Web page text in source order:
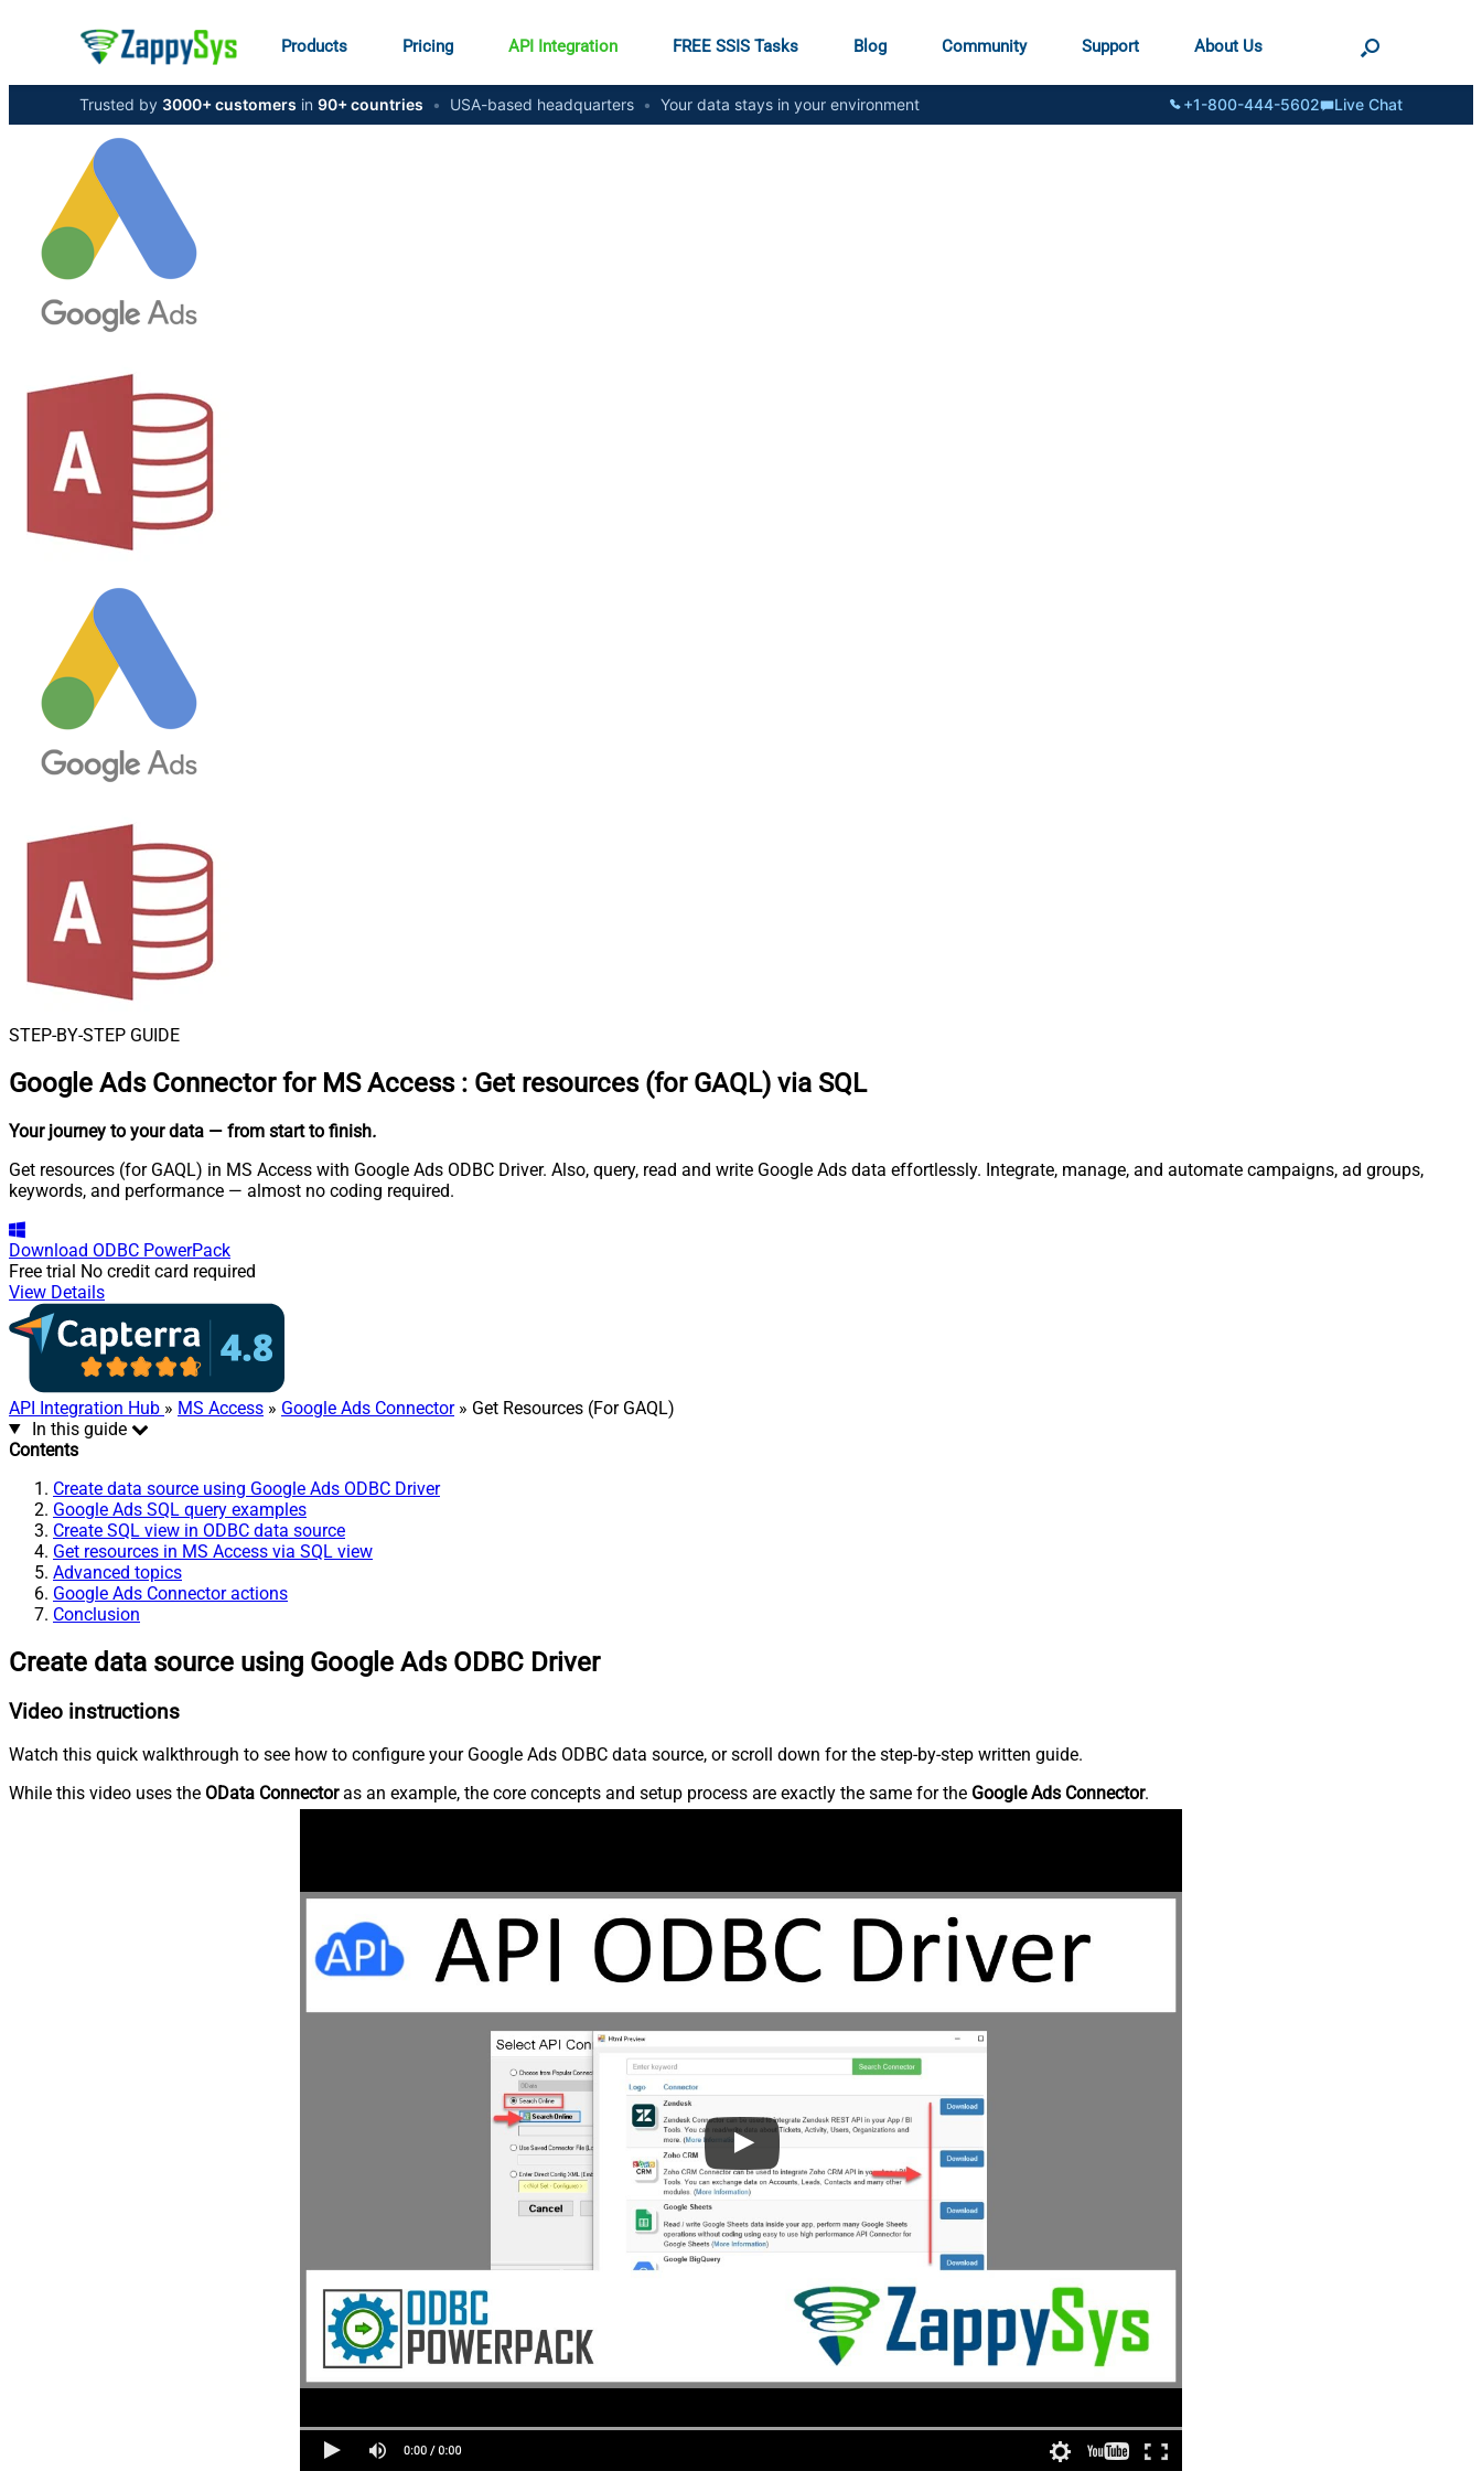
Products Pricing API Integration FREE SSIS Tasks Blog Community Support About Us
Trusted by 3000+ customers in 90+ countries • USA-based headquarters • Your data stays in your environment +1-800-444-5602 Live Chat
STEP-BY-STEP GUIDE
Google Ads Connector for MS Access : Get resources (for GAQL) via SQL
Your journey to your data — from start to finish.
Get resources (for GAQL) in MS Access with Google Ads ODBC Driver. Also, query, read and write Google Ads data effortlessly. Integrate, manage, and automate campaigns, ad groups,
keywords, and performance — almost no coding required.
Download ODBC PowerPack
Free trial No credit card required
View Details
API Integration Hub » MS Access » Google Ads Connector» Get Resources (For GAQL)
In this guide
Contents
Create data source using Google Ads ODBC Driver
Google Ads SQL query examples
Create SQL view in ODBC data source
Get resources in MS Access via SQL view
Advanced topics
Google Ads Connector actions
Conclusion
Create data source using Google Ads ODBC Driver
Video instructions
Watch this quick walkthrough to see how to configure your Google Ads ODBC data source, or scroll down for the step-by-step written guide.
While this video uses the OData Connectoras an example, the core concepts and setup process are exactly the same for the Google Ads Connector.